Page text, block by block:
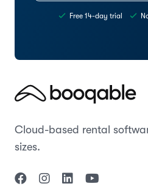
Free 14-day trial
Cloud-based rental
sizes.